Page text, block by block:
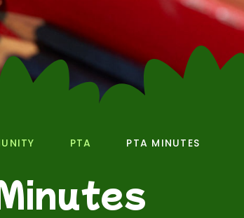
PTA PTA MINUTES